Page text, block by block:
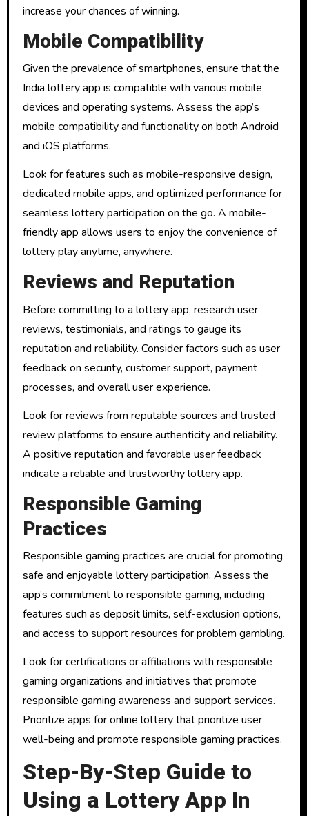
increase your chances of winning.
Mobile Compatibility
Given the prevalence of smartphones, ensure that the
India lottery app is compatible with various mobile
devices and operating systems. Assess the app’s
mobile compatibility and functionality on both Android
and iOS platforms.
Look for features such as mobile-responsive design,
dedicated mobile apps, and optimized performance for
seamless lottery participation on the go. A mobile-
friendly app allows users to enjoy the convenience of
lottery play anytime, anywhere.
Reviews and Reputation
Before committing to a lottery app, research user
reviews, testimonials, and ratings to gauge its
reputation and reliability. Consider factors such as user
feedback on security, customer support, payment
processes, and overall user experience.
Look for reviews from reputable sources and trusted
review platforms to ensure authenticity and reliability.
A positive reputation and favorable user feedback
indicate a reliable and trustworthy lottery app.
Responsible Gaming
Practices
Responsible gaming practices are crucial for promoting
safe and enjoyable lottery participation. Assess the
app’s commitment to responsible gaming, including
features such as deposit limits, self-exclusion options,
and access to support resources for problem gambling.
Look for certifications or affiliations with responsible
gaming organizations and initiatives that promote
responsible gaming awareness and support services.
Prioritize apps for online lottery that prioritize user
well-being and promote responsible gaming practices.
Step-By-Step Guide to
Using a Lottery App In